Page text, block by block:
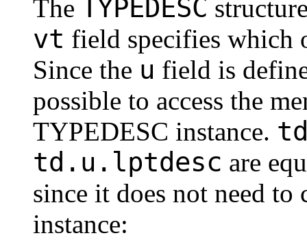
The TYPEDESC
vt field specifies which
Since the u field is
possible to access the
TYPEDESC instance.
td.u.lptdesc are
since it does not need to
instance: